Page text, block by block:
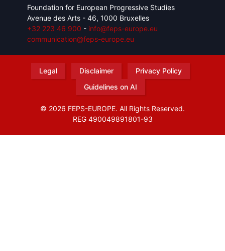
Foundation for European Progressive Studies
Avenue des Arts - 46, 1000 Bruxelles
+32 223 46 900 - info@feps-europe.eu
communication@feps-europe.eu
Legal Disclaimer
Privacy Policy
Guidelines on AI
© 2026 FEPS-EUROPE. All Rights Reserved.
REG 490049891801-93